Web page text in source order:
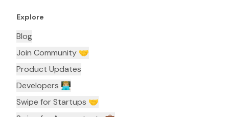
Explore
Blog
Join Community 🤝
Product Updates
Developers 👨🏼‍💻
Swipe for Startups 🤝